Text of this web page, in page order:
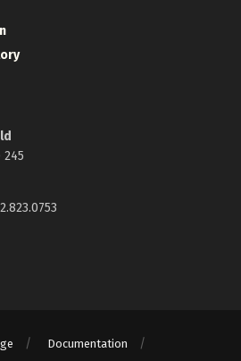
245
Documentation